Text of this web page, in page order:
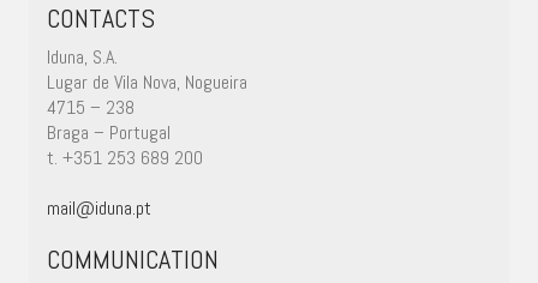
CONTACTS
Iduna, S.A.
Lugar de Vila Nova, Nogueira
4715 – 238
Braga – Portugal
t. +351 253 689 200
mail@iduna.pt
COMMUNICATION